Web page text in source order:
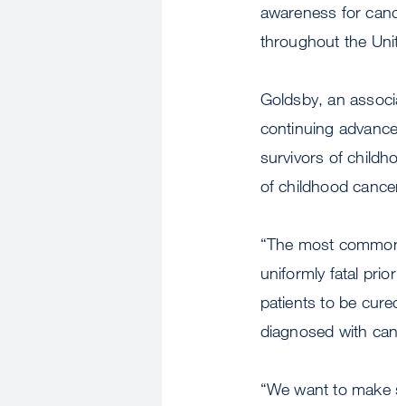
awareness for
throughout the
Goldsby, an
continuing
survivors of
of childhood
“The most
uniformly fatal
patients to be
diagnosed with
“We want to